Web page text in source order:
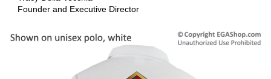
Founder and Executive Director